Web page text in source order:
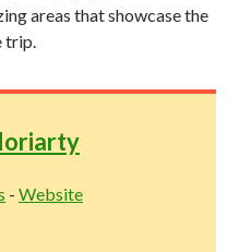
areas that showcase the
trip.
- Website